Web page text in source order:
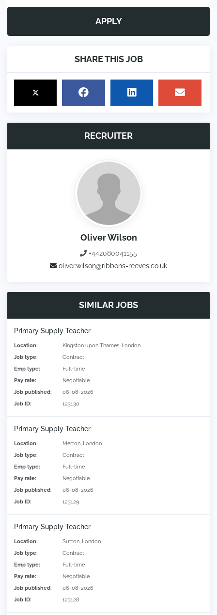
APPLY
SHARE THIS JOB
RECRUITER
Oliver Wilson
+442080041155
oliver.wilson@ribbons-reeves.co.uk
SIMILAR JOBS
Primary Supply Teacher
Location:
Kingston upon Thames, London
Job type:
Contract
Emp type:
Full-time
Pay rate:
Negotiable
Job published:
06-08-2026
Job ID:
123130
Primary Supply Teacher
Location:
Merton, London
Job type:
Contract
Emp type:
Full-time
Pay rate:
Negotiable
Job published:
06-08-2026
Job ID:
123129
Primary Supply Teacher
Location:
Sutton, London
Job type:
Contract
Emp type:
Full-time
Pay rate:
Negotiable
Job published:
06-08-2026
Job ID:
123128